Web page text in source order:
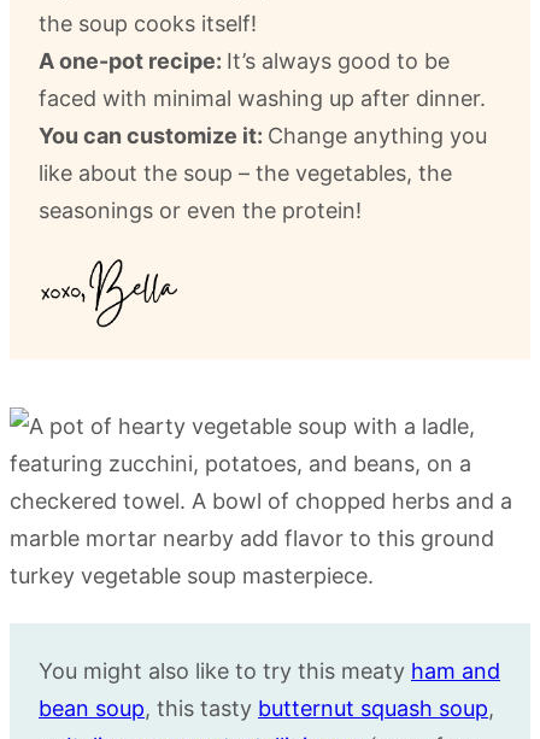
the soup cooks itself!
A one-pot recipe: It’s always good to be
faced with minimal washing up after dinner.
You can customize it: Change anything you
like about the soup – the vegetables, the
seasonings or even the protein!
You might also like to try this meaty ham and
bean soup, this tasty butternut squash soup,